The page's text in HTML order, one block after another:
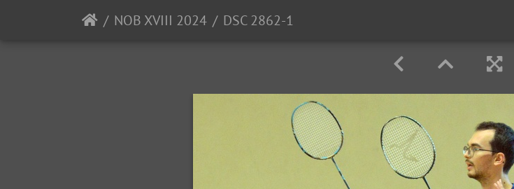
NOB XVIII 2024 DSC 2862-1